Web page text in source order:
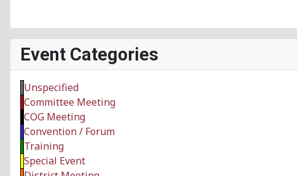
Event Categories
Unspecified
Committee Meeting
COG Meeting
Convention / Forum
Training
Special Event